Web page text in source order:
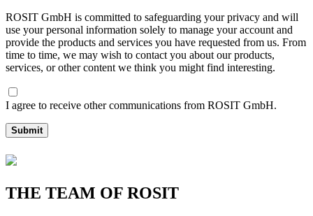
ROSIT GmbH is committed to safeguarding your privacy and will
use your personal information solely to manage your account and
provide the products and services you have requested from us. From
time to time, we may wish to contact you about our products,
services, or other content we think you might find interesting.
I agree to receive other communications from ROSIT GmbH.
Submit
THE TEAM OF ROSIT